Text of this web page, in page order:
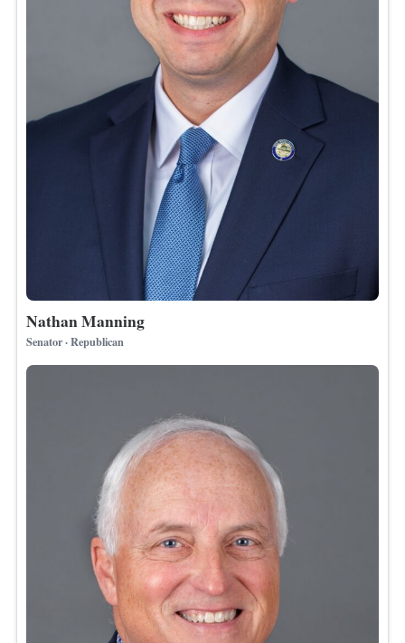
Nathan Manning
Senator · Republican